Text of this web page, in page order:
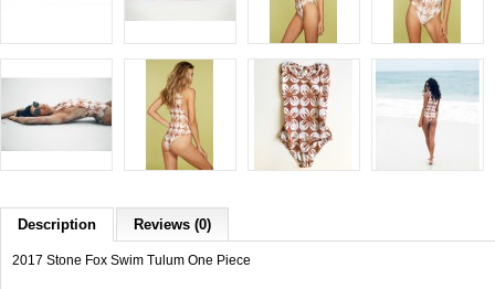
Description Reviews (0)
2017 Stone Fox Swim Tulum One Piece